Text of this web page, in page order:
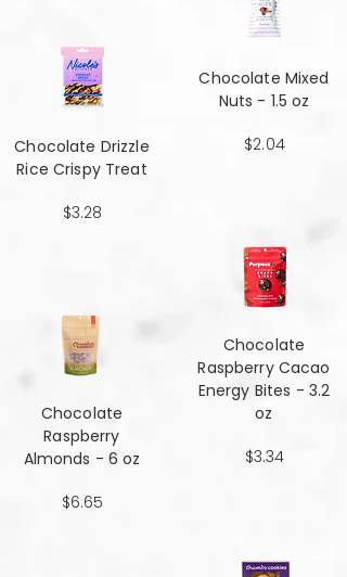
Chocolate Drizzle
Rice Crispy Treat
$3.28
Chocolate
Raspberry
Almonds - 6 oz
$6.65
Chocolate Mixed
Nuts - 1.5 oz
$2.04
Chocolate
Raspberry Cacao
Energy Bites - 3.2
oz
$3.34